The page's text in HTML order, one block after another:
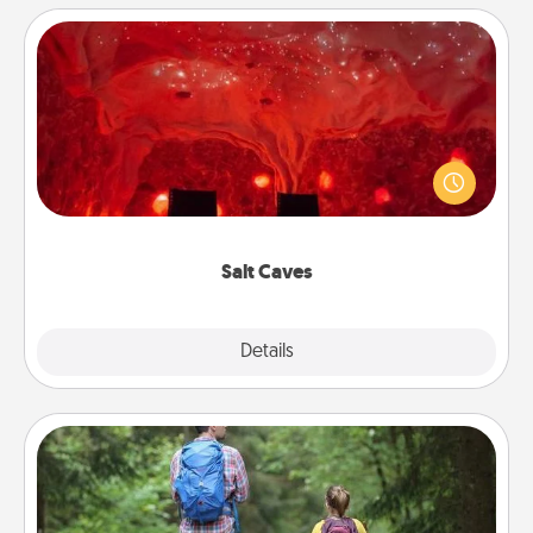
Salt Caves
Details
Salt Caves
Invite your friends to a therapeutic day at the salt
caves! Not only will you all enjoy quality time, but it
could also improve your health. Check your local
Excursion